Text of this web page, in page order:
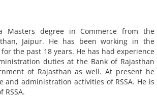
Masters degree in Commerce from the
Jaipur. He has been working in the
the past 18 years. He has had experience
duties at the Bank of Rajasthan
of Rajasthan as well. At present he
and administration activities of RSSA. He is
RSSA.